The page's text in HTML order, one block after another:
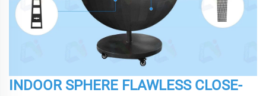
INDOOR SPHERE FLAWLESS CLOSE-